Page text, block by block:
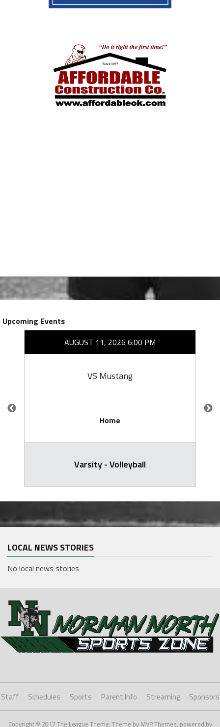
Upcoming Events
AUGUST 11, 2026 6:00 PM
VS Mustang
Home
Varsity - Volleyball
LOCAL NEWS STORIES
No local news stories
Staff Schedules Sports Parent Info Streaming Sponsors
Copyright © 2017 The League Theme. Theme by MVP Themes, powered by